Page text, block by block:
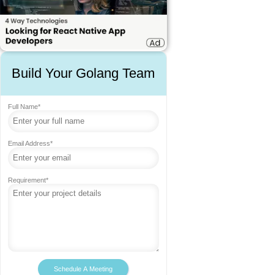
Build Your Golang Team
Full Name*
Email Address*
Requirement*
Schedule A Meeting